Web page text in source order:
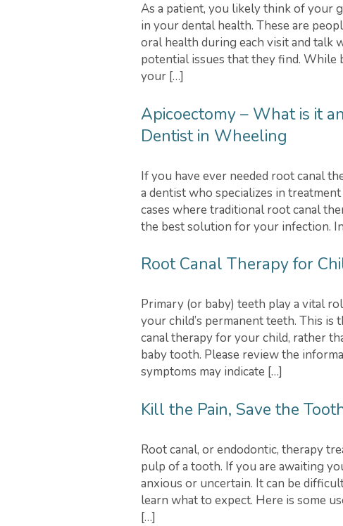
As a patient, you likely think of your
in your dental health. These are
oral health during each visit and talk
potential issues that they find. While
your […]
Apicoectomy – What is it
Dentist in Wheeling
If you have ever needed root canal
a dentist who specializes in
cases where traditional root canal
the best solution for your infection.
Root Canal Therapy for
Primary (or baby) teeth play a vital
your child’s permanent teeth. This
canal therapy for your child, rather
baby tooth. Please review the
symptoms may indicate […]
Kill the Pain, Save the
Root canal, or endodontic, therapy
pulp of a tooth. If you are awaiting
anxious or uncertain. It can be
learn what to expect. Here is some
[…]